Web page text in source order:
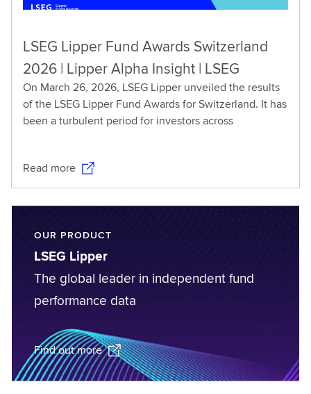
LSEG Lipper Fund Awards Switzerland
2026 | Lipper Alpha Insight | LSEG
On March 26, 2026, LSEG Lipper unveiled the results
of the LSEG Lipper Fund Awards for Switzerland. It has
been a turbulent period for investors across
Read more
OUR PRODUCT
LSEG Lipper
The global leader in independent fund
performance data
Find out more